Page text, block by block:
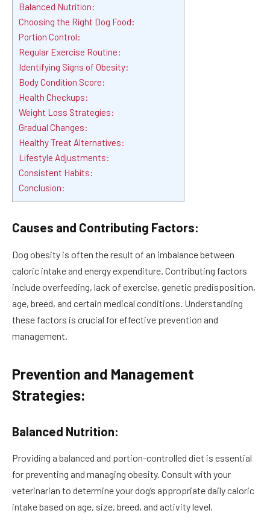
Balanced Nutrition:
Choosing the Right Dog Food:
Portion Control:
Regular Exercise Routine:
Identifying Signs of Obesity:
Body Condition Score:
Health Checkups:
Weight Loss Strategies:
Gradual Changes:
Healthy Treat Alternatives:
Lifestyle Adjustments:
Consistent Habits:
Conclusion:
Causes and Contributing Factors:
Dog obesity is often the result of an imbalance between
caloric intake and energy expenditure. Contributing factors
include overfeeding, lack of exercise, genetic predisposition,
age, breed, and certain medical conditions. Understanding
these factors is crucial for effective prevention and
management.
Prevention and Management
Strategies:
Balanced Nutrition:
Providing a balanced and portion-controlled diet is essential
for preventing and managing obesity. Consult with your
veterinarian to determine your dog’s appropriate daily caloric
intake based on age, size, breed, and activity level.